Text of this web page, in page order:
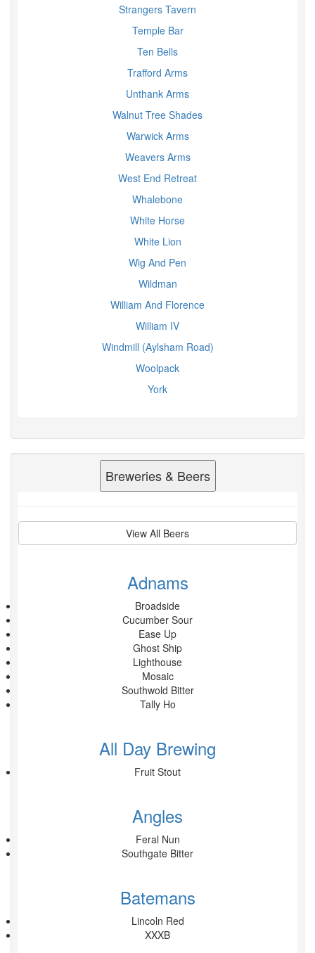
Strangers Tavern
Temple Bar
Ten Bells
Trafford Arms
Unthank Arms
Walnut Tree Shades
Warwick Arms
Weavers Arms
West End Retreat
Whalebone
White Horse
White Lion
Wig And Pen
Wildman
William And Florence
William IV
Windmill (Aylsham Road)
Woolpack
York
Breweries & Beers
View All Beers
Adnams
Broadside
Cucumber Sour
Ease Up
Ghost Ship
Lighthouse
Mosaic
Southwold Bitter
Tally Ho
All Day Brewing
Fruit Stout
Angles
Feral Nun
Southgate Bitter
Batemans
Lincoln Red
XXXB